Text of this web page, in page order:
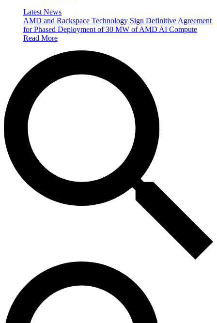
Latest News
AMD and Rackspace Technology Sign Definitive Agreement
for Phased Deployment of 30 MW of AMD AI Compute
Read More